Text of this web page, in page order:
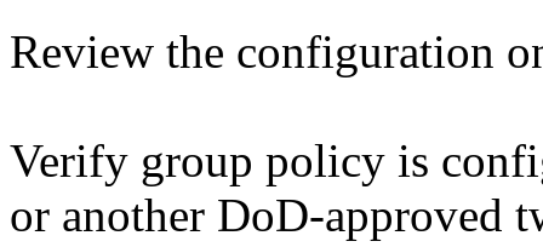
Review the configuration
Verify group policy is
or another DoD-approved